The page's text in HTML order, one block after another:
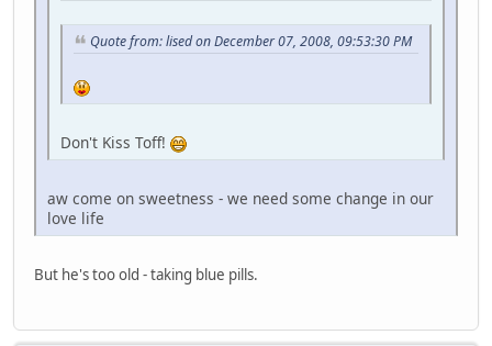
Quote from: lised on December 07, 2008, 09:53:30 PM
Don't Kiss Toff!
aw come on sweetness - we need some change in our
love life
But he's too old - taking blue pills.